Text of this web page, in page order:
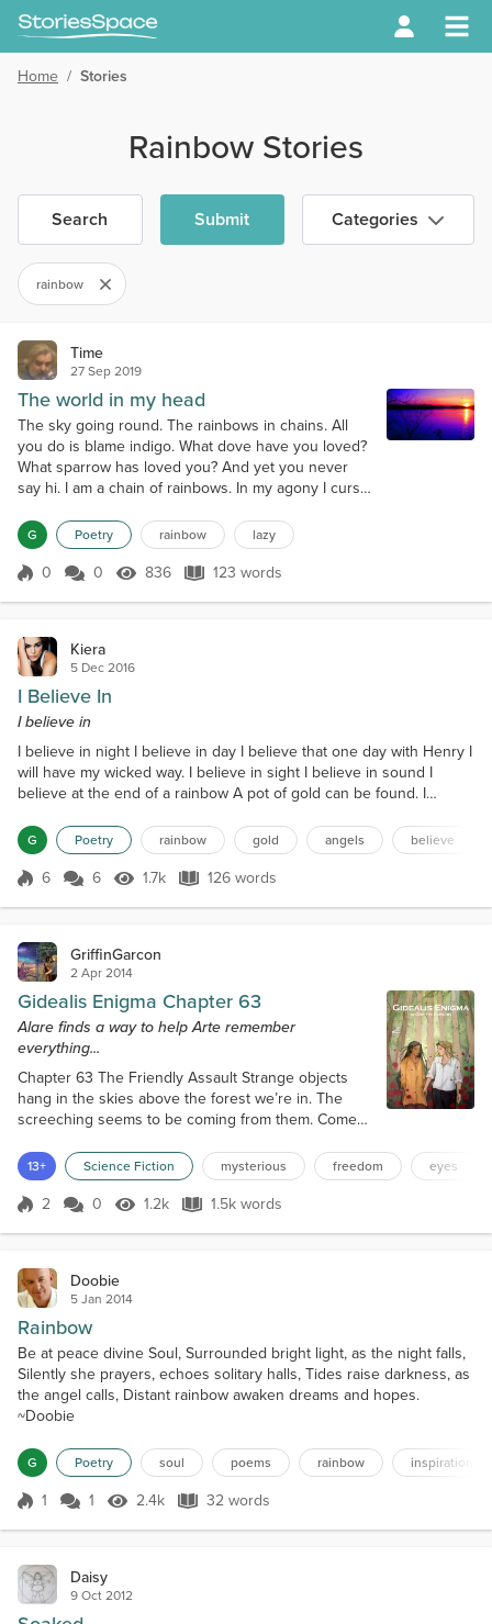
Home / Stories
Rainbow Stories
Search Submit Categories
rainbow
Time
27 Sep 2019
The world in my head
The sky going round. The rainbows in chains. All
you do is blame indigo. What dove have you loved?
What sparrow has loved you? And yet you never
say hi. I am a chain of rainbows. In my agony I curse
and I believe the lies of indigo. Then Monday
comes. Like the ark of a javelin I must write a poem.
In retribution I drag my futility and plow the illusion
G Poetry rainbow lazy
Score 0
0 0 836 Views
836 123 words
123 words
Kiera
5 Dec 2016
I Believe In
I believe in
I believe in night I believe in day I believe that one day with Henry I
will have my wicked way. I believe in sight I believe in sound I
believe at the end of a rainbow A pot of gold can be found. I
You'll get eaten by a shark. I believe in truth I believe in lies I
believe that sometimes Angels Are Devils in disguise. I believe in
happiness I believe in...
G Poetry rainbow gold angels believe
Score 6
6 6 1.7k Views
1.7k 126 words
126 words
GriffinGarcon
2 Apr 2014
Gidealis Enigma Chapter 63
Alare finds a way to help Arte remember
everything...
Chapter 63 The Friendly Assault Strange objects
hang in the skies above the forest we’re in. The
screeching seems to be coming from them. Come
feels like they are talking to each other. The objects
hang low enough to discern what these things are.
Well, I don’t know what they are, but I can see that
13+ Science Fiction mysterious freedom eyes
Score 2
2 0 1.2k Views
1.2k 1.5k words
1.5k words
Doobie
5 Jan 2014
Rainbow
Be at peace divine Soul, Surrounded bright light, as the night falls,
Silently she prayers, echoes solitary halls, Tides raise darkness, as
the angel calls, Distant rainbow awaken dreams and hopes.
~Doobie
G Poetry soul poems rainbow inspiration
Score 1
1 1 2.4k Views
2.4k 32 words
32 words
Daisy
9 Oct 2012